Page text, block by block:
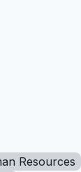
Resources